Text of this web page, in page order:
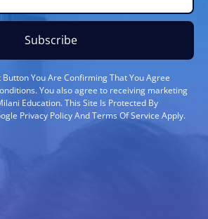
Subscribe
Button You Are Confirming That You Agree
You also agree to receiving marketing
Education. This Site Is Protected By
Privacy Policy And Terms Of Service Apply.